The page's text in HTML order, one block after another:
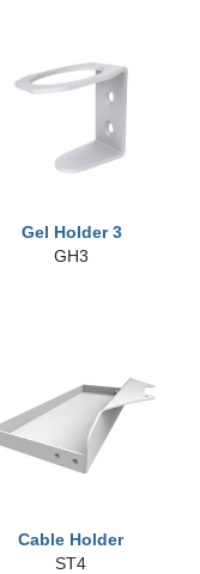
Gel Holder 3
GH3
Cable Holder
ST4